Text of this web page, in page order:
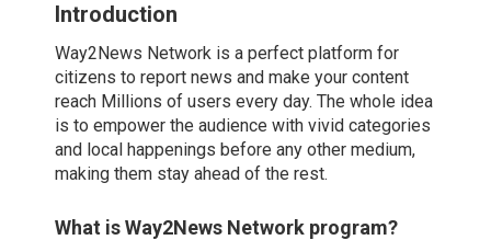
Introduction
Way2News Network is a perfect platform for
citizens to report news and make your content
reach Millions of users every day. The whole idea
is to empower the audience with vivid categories
and local happenings before any other medium,
making them stay ahead of the rest.
What is Way2News Network program?